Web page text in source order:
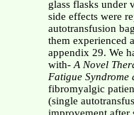
glass flasks under
side effects were
autotransfusion
them experienced
appendix 29. We
with-A Novel
Fatigue
fibromyalgic
(single